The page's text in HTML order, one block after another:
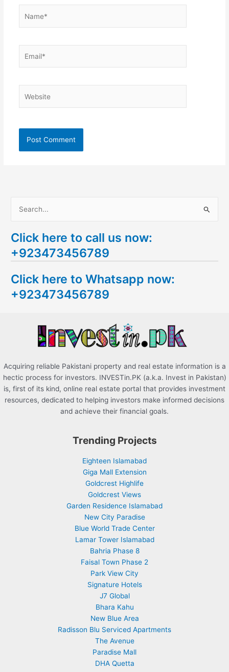
a
r
h
f
Click here to call us now:
+923473456789
Click here to Whatsapp now:
+923473456789
Acquiring reliable Pakistani property and real estate information is a
hectic process for investors. INVESTin.PK (a.k.a. Invest in Pakistan)
is, first of its kind, online real estate portal that provides investment
resources, dedicated to helping investors make informed decisions
and achieve their financial goals.
Trending Projects
Eighteen Islamabad
Giga Mall Extension
Goldcrest Highlife
Goldcrest Views
Garden Residence Islamabad
New City Paradise
Blue World Trade Center
Lamar Tower Islamabad
Bahria Phase 8
Faisal Town Phase 2
Park View City
Signature Hotels
J7 Global
Bhara Kahu
New Blue Area
Radisson Blu Serviced Apartments
The Avenue
Paradise Mall
DHA Quetta